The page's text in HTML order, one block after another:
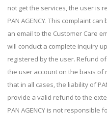
not get the services, the user is
PAN AGENCY. This complaint
an email to the Customer Care
will conduct a complete inquiry
registered by the user. Refund
the user account on the basis of
that in all cases, the liability of
provide a valid refund to the
PAN AGENCY is not